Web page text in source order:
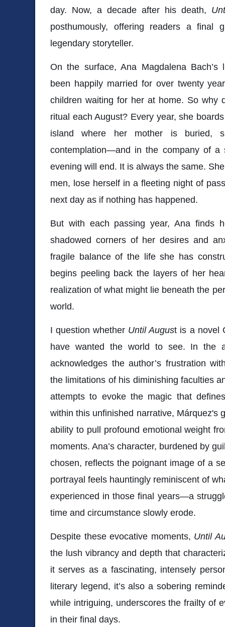
day. Now, a decade after his death,
posthumously, offering readers a final
legendary storyteller.
On the surface, Ana Magdalena
been happily married for over twenty
children waiting for her at home. So why
ritual each August? Every year, she
island where her mother is buried,
contemplation—and in the company of a
evening will end. It is always the same.
men, lose herself in a fleeting night of
next day as if nothing has happened.
But with each passing year, Ana finds
shadowed corners of her desires and
fragile balance of the life she has
begins peeling back the layers of her
realization of what might lie beneath the
world.
I question whether Until August is a novel
have wanted the world to see. In the
acknowledges the author’s frustration
the limitations of his diminishing faculties
attempts to evoke the magic that
within this unfinished narrative, Márquez's
ability to pull profound emotional weight
moments. Ana’s character, burdened by
chosen, reflects the poignant image of a
portrayal feels hauntingly reminiscent of
experienced in those final years—a
time and circumstance slowly erode.
Despite these evocative moments, Until
the lush vibrancy and depth that
it serves as a fascinating, intensely
literary legend, it’s also a sobering
while intriguing, underscores the frailty of
in their final days.